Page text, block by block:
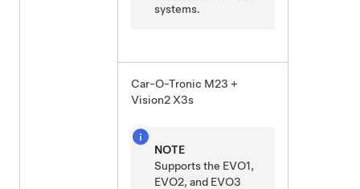
systems.
Car-O-Tronic M23 +
Vision2 X3s
NOTE
Supports the EVO1,
EVO2, and EVO3